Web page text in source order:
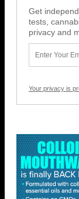
Get
tests,
privacy and
Your privacy is